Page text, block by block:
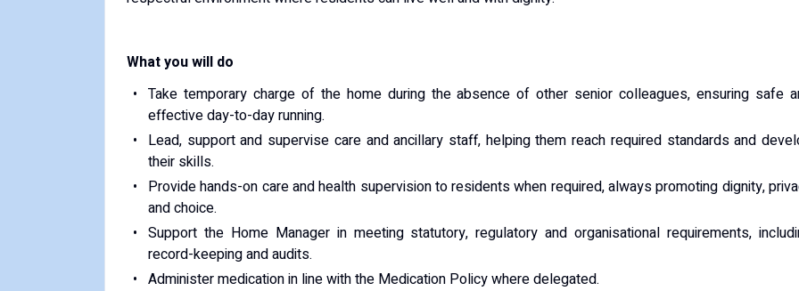
What you will do
Take temporary charge of the home during the absence of other senior colleagues, ensuring safe
effective day-to-day running.
Lead, support and supervise care and ancillary staff, helping them reach required standards and
their skills.
Provide hands-on care and health supervision to residents when required, always promoting dignity,
and choice.
Support the Home Manager in meeting statutory, regulatory and organisational requirements,
record-keeping and audits.
Administer medication in line with the Medication Policy where delegated.